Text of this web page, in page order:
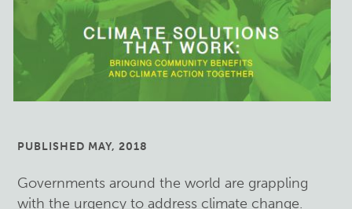
PUBLISHED MAY, 2018
Governments around the world are grappling
with the urgency to address climate change.